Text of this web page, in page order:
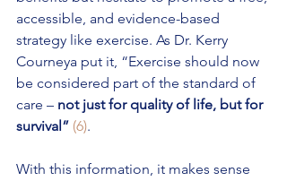
accessible, and evidence-based
strategy like exercise. As Dr. Kerry
Courneya put it, “Exercise should now
be considered part of the standard of
care – not just for quality of life, but for
survival” (6).
With this information, it makes sense